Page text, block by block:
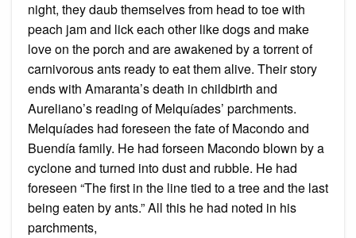
night, they daub themselves from head to toe with
peach jam and lick each other like dogs and make
love on the porch and are awakened by a torrent of
carnivorous ants ready to eat them alive. Their story
ends with Amaranta’s death in childbirth and
Aureliano’s reading of Melquíades’ parchments.
Melquíades had foreseen the fate of Macondo and
Buendía family. He had forseen Macondo blown by a
cyclone and turned into dust and rubble. He had
foreseen “The first in the line tied to a tree and the last
being eaten by ants.” All this he had noted in his
parchments,